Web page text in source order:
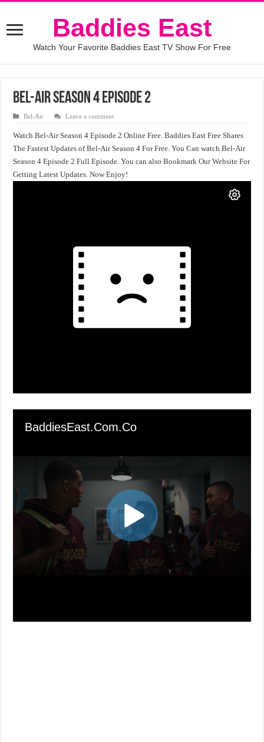
Baddies East
Watch Your Favorite Baddies East TV Show For Free
Bel-Air Season 4 Episode 2
Bel-Air Leave a comment
Watch Bel-Air Season 4 Episode 2 Online Free. Baddies East Free Shares
The Fastest Updates of Bel-Air Season 4 For Free. You Can watch Bel-Air
Season 4 Episode 2 Full Episode. You can also Bookmark Our Website For
Getting Latest Updates. Now Enjoy!